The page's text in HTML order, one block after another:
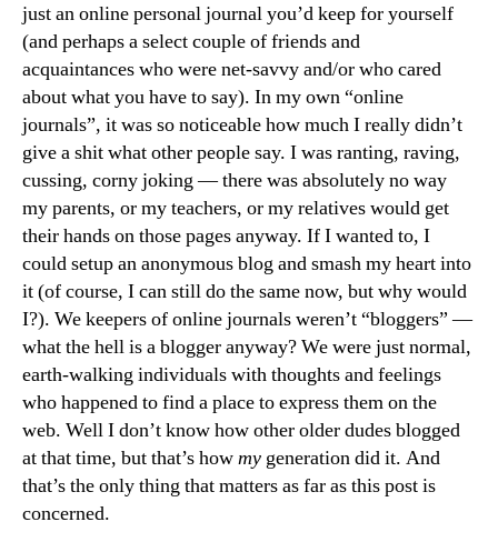
just an online personal journal you’d keep for yourself
(and perhaps a select couple of friends and
acquaintances who were net-savvy and/or who cared
about what you have to say). In my own “online
journals”, it was so noticeable how much I really didn’t
give a shit what other people say. I was ranting, raving,
cussing, corny joking — there was absolutely no way
my parents, or my teachers, or my relatives would get
their hands on those pages anyway. If I wanted to, I
could setup an anonymous blog and smash my heart into
it (of course, I can still do the same now, but why would
I?). We keepers of online journals weren’t “bloggers” —
what the hell is a blogger anyway? We were just normal,
earth-walking individuals with thoughts and feelings
who happened to find a place to express them on the
web. Well I don’t know how other older dudes blogged
at that time, but that’s howmy generation did it. And
that’s the only thing that matters as far as this post is
concerned.